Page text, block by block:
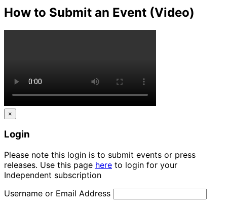
How to Submit an Event (Video)
×
Login
Please note this login is to submit events or press
releases. Use this page here to login for your
Independent subscription
Username or Email Address